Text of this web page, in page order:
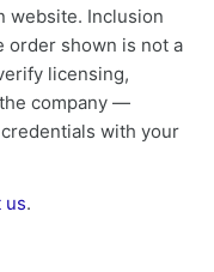
website. Inclusion
order shown is not a
licensing,
company —
with your
us.